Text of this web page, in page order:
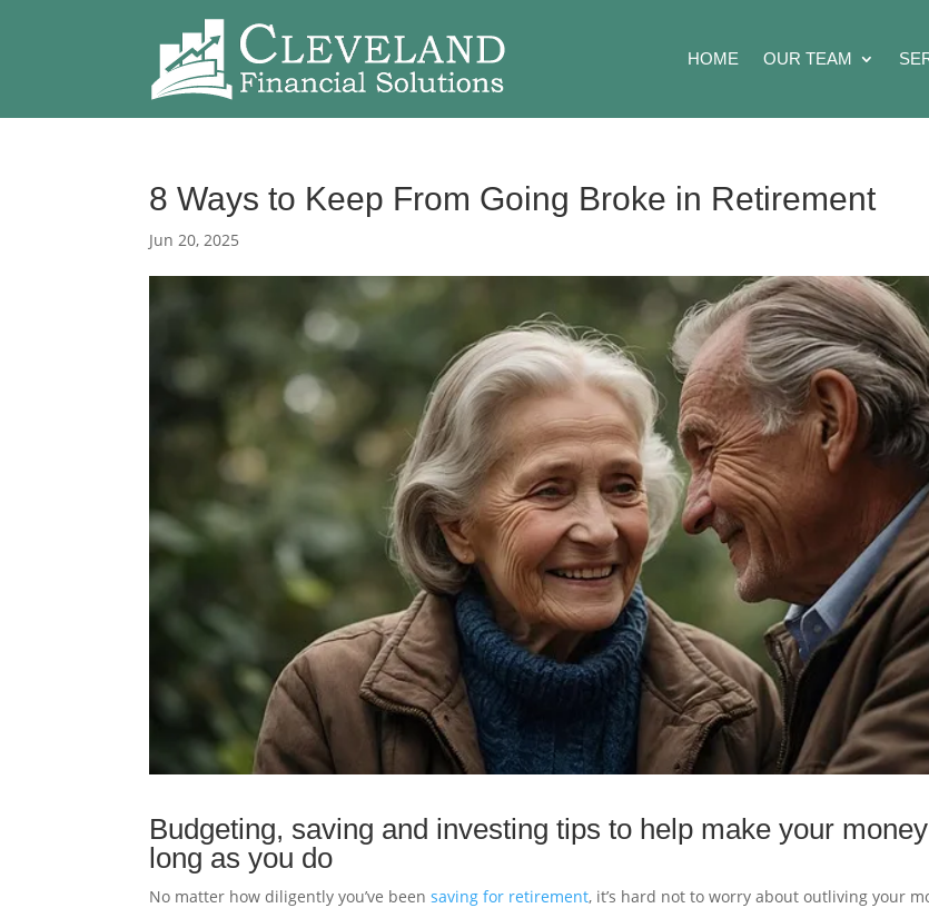
HOME OUR TEAM
8 Ways to Keep From Going Broke in Retirement
Jun 20, 2025
Budgeting, saving and investing tips to help make your
long as you do
No matter how diligently you’ve beensaving for retirement, it’s hard not to worry about outliving your